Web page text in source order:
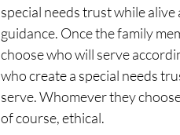
special needs trust while
guidance. Once the family
choose who will serve
who create a special needs
serve. Whomever they
of course, ethical.